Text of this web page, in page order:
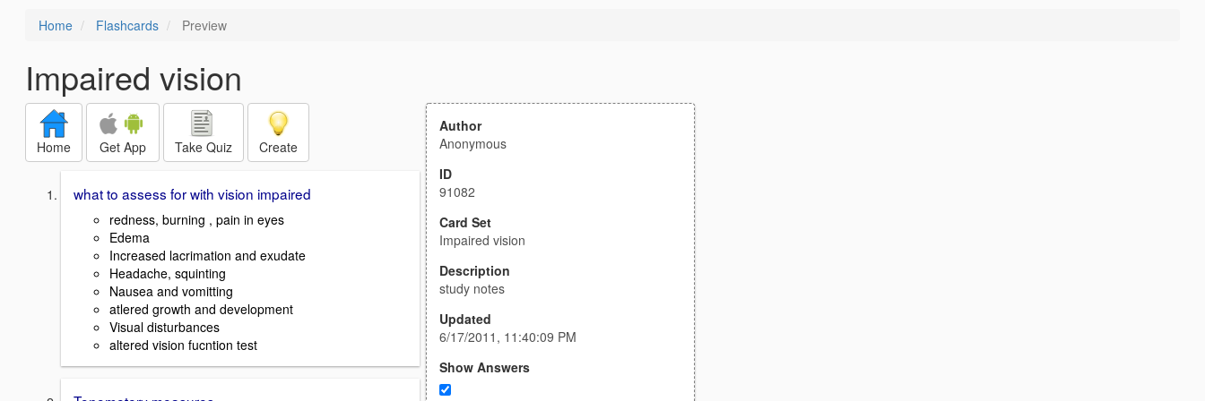
Home Flashcards Preview
Impaired vision
Home Get App Take Quiz Create
what to assess for with vision impaired
redness, burning , pain in eyes
Edema
Increased lacrimation and exudate
Headache, squinting
Nausea and vomitting
atlered growth and development
Visual disturbances
altered vision fucntion test
Author
Anonymous
ID
91082
Card Set
Impaired vision
Description
study notes
Updated
6/17/2011, 11:40:09 PM
Show Answers